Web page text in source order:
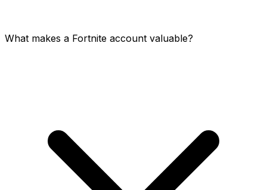
What makes a Fortnite account valuable?